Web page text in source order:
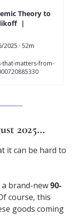
Theory to
|
· 52m
that-matters-from-
2025…
it can be hard to
brand-new 90-
course, this
goods coming